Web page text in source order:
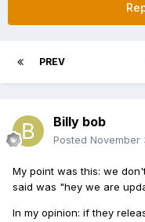
PREV
Billy bob
Posted November
My point was this: we
said was "hey we are
In my opinion: if they